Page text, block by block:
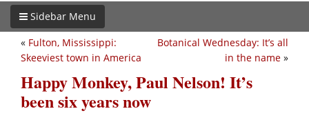
Sidebar Menu
Botanical Wednesday: It’s all
in the name »
« Fulton, Mississippi:
Skeeviest town in America
Happy Monkey, Paul Nelson! It’s
been six years now